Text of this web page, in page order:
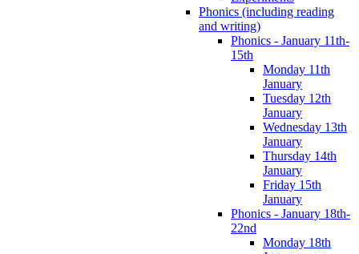
Phonics (including reading
and writing)
Phonics - January 11th-
15th
Monday 11th
January
Tuesday 12th
January
Wednesday 13th
January
Thursday 14th
January
Friday 15th
January
Phonics - January 18th-
22nd
Monday 18th